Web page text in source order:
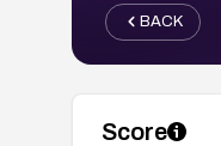
BACK
Score